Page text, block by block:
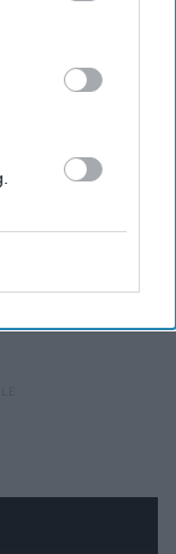
may
it to other
again, but